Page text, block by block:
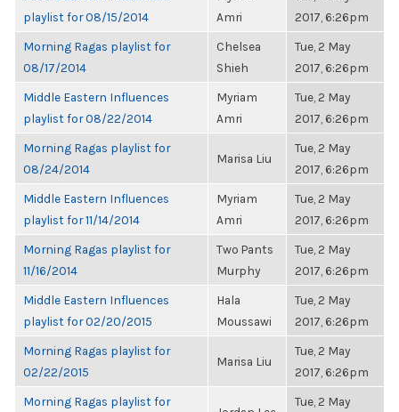
playlist for 08/15/2014
Amri
2017, 6:26pm
Morning Ragas playlist for
08/17/2014
Chelsea
Shieh
Tue, 2 May
2017, 6:26pm
Middle Eastern Influences
playlist for 08/22/2014
Myriam
Amri
Tue, 2 May
2017, 6:26pm
Morning Ragas playlist for
08/24/2014
Marisa Liu
Tue, 2 May
2017, 6:26pm
Middle Eastern Influences
playlist for 11/14/2014
Myriam
Amri
Tue, 2 May
2017, 6:26pm
Morning Ragas playlist for
11/16/2014
Two Pants
Murphy
Tue, 2 May
2017, 6:26pm
Middle Eastern Influences
playlist for 02/20/2015
Hala
Moussawi
Tue, 2 May
2017, 6:26pm
Morning Ragas playlist for
02/22/2015
Marisa Liu
Tue, 2 May
2017, 6:26pm
Morning Ragas playlist for
Tue, 2 May